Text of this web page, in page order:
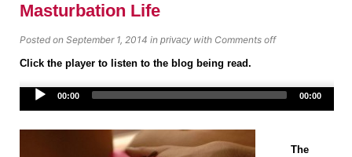
Masturbation Life
Posted on September 1, 2014 in privacywith Comments off
Click the player to listen to the blog being read.
Audio
Player
00:00 00:00
The